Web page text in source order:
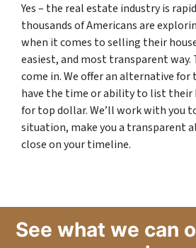
Yes – the real estate industry is
thousands of Americans are
when it comes to selling their
easiest, and most transparent way.
come in. We offer an alternative
have the time or ability to list their
for top dollar. We’ll work with you
situation, make you a transparent
close on your timeline.
See what we can